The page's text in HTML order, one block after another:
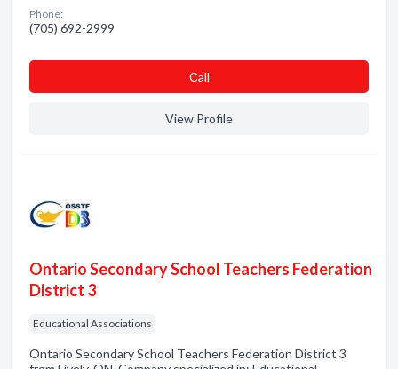
Phone:
(705) 692-2999
Сall
View Profile
Ontario Secondary School Teachers Federation
District 3
Educational Associations
Ontario Secondary School Teachers Federation District 3